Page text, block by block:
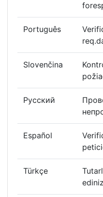
Português
Slovenčina
Русский
Español
Türkçe
ediniz